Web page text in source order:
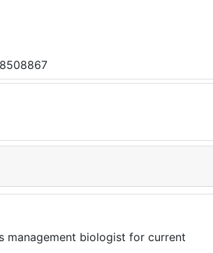
management biologist for current